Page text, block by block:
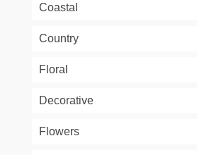
Coastal
Country
Floral
Decorative
Flowers